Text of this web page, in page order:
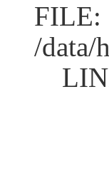
FILE:
/data/